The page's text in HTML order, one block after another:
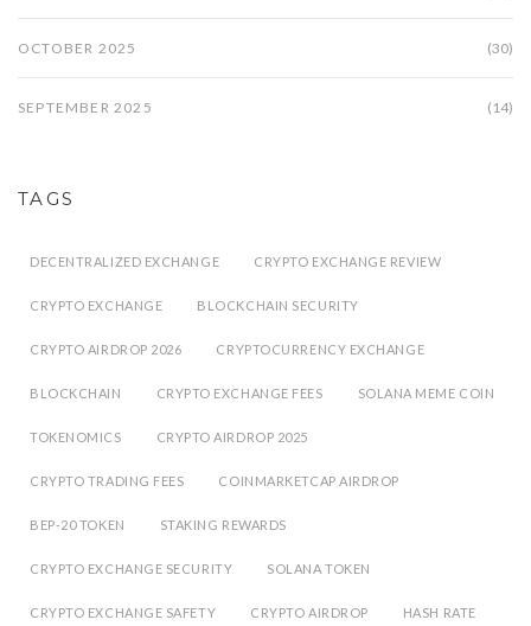
OCTOBER 2025 (30)
SEPTEMBER 2025 (14)
TAGS
DECENTRALIZED EXCHANGE CRYPTO EXCHANGE REVIEW
CRYPTO EXCHANGE BLOCKCHAIN SECURITY
CRYPTO AIRDROP 2026 CRYPTOCURRENCY EXCHANGE
BLOCKCHAIN CRYPTO EXCHANGE FEES SOLANA MEME COIN
TOKENOMICS CRYPTO AIRDROP 2025
CRYPTO TRADING FEES COINMARKETCAP AIRDROP
BEP-20 TOKEN STAKING REWARDS
CRYPTO EXCHANGE SECURITY SOLANA TOKEN
CRYPTO EXCHANGE SAFETY CRYPTO AIRDROP HASH RATE